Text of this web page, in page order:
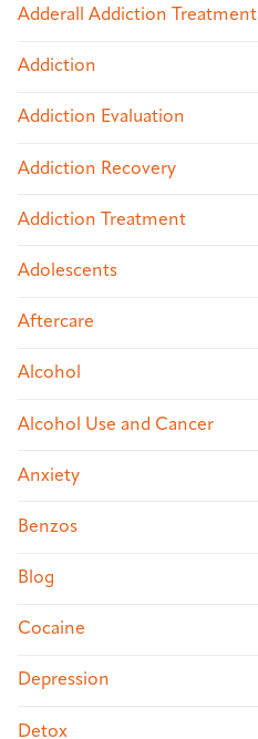
Adderall Addiction Treatment
Addiction
Addiction Evaluation
Addiction Recovery
Addiction Treatment
Adolescents
Aftercare
Alcohol
Alcohol Use and Cancer
Anxiety
Benzos
Blog
Cocaine
Depression
Detox